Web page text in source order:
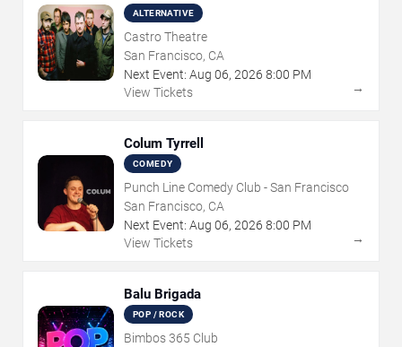
ALTERNATIVE
Castro Theatre
San Francisco, CA
Next Event: Aug 06, 2026 8:00 PM
View Tickets
→
Colum Tyrrell
COMEDY
Punch Line Comedy Club - San Francisco
San Francisco, CA
Next Event: Aug 06, 2026 8:00 PM
View Tickets
→
Balu Brigada
POP / ROCK
Bimbos 365 Club